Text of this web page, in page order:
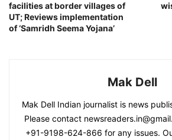
facilities at border villages of
UT; Reviews implementation
of ‘Samridh Seema Yojana’
Mak Dell
Mak Dell Indian journalist is news
Please contact
+91-9198-624-866 for any issues.